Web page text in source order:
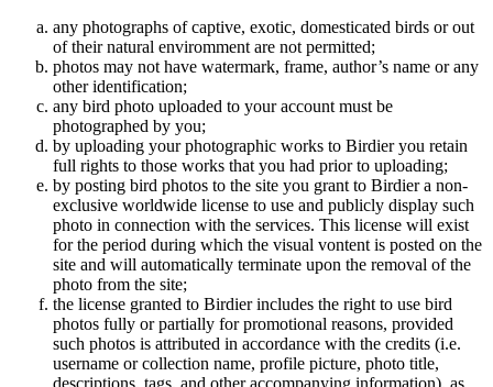
any photographs of captive, exotic, domesticated birds or out
of their natural enviromment are not permitted;
photos may not have watermark, frame, author’s name or any
other identification;
any bird photo uploaded to your account must be
photographed by you;
by uploading your photographic works to Birdier you retain
full rights to those works that you had prior to uploading;
by posting bird photos to the site you grant to Birdier a non-
exclusive worldwide license to use and publicly display such
photo in connection with the services. This license will exist
for the period during which the visual vontent is posted on the
site and will automatically terminate upon the removal of the
photo from the site;
the license granted to Birdier includes the right to use bird
photos fully or partially for promotional reasons, provided
such photos is attributed in accordance with the credits (i.e.
username or collection name, profile picture, photo title,
descriptions, tags, and other accompanying information), as